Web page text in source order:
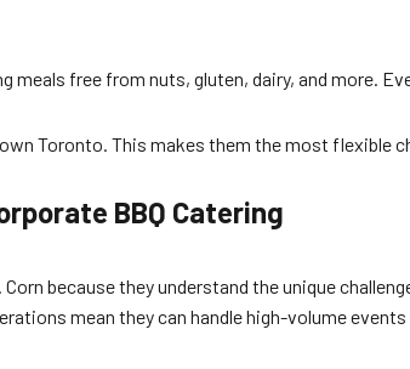
free from nuts, gluten, dairy, and more.
Toronto. This makes them the most flexible
BBQ Catering
because they understand the unique
mean they can handle high-volume